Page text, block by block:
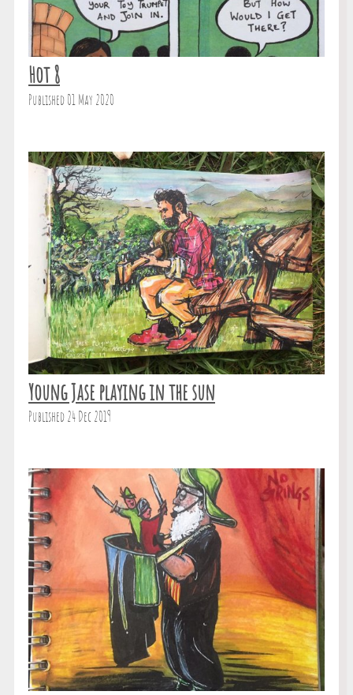
Hot 8
Published 01 May 2020
Young Jase playing in the sun
Published 24 Dec 2019